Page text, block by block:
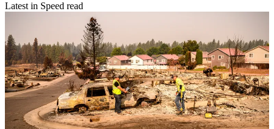
Latest in Speed read